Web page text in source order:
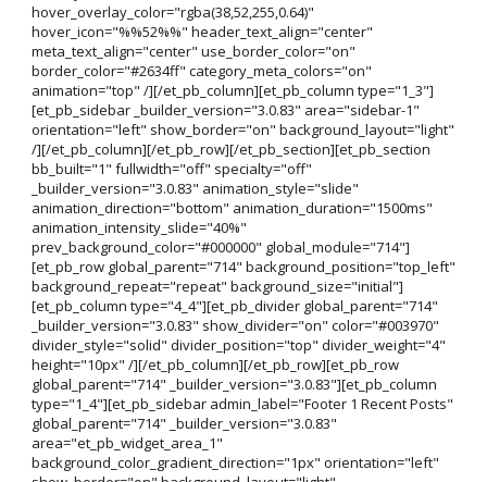
hover_overlay_color="rgba(38,52,255,0.64)"
hover_icon="%%52%%" header_text_align="center"
meta_text_align="center" use_border_color="on"
border_color="#2634ff" category_meta_colors="on"
animation="top" /][/et_pb_column][et_pb_column type="1_3"]
[et_pb_sidebar _builder_version="3.0.83" area="sidebar-1"
orientation="left" show_border="on" background_layout="light"
/][/et_pb_column][/et_pb_row][/et_pb_section][et_pb_section
bb_built="1" fullwidth="off" specialty="off"
_builder_version="3.0.83" animation_style="slide"
animation_direction="bottom" animation_duration="1500ms"
animation_intensity_slide="40%"
prev_background_color="#000000" global_module="714"]
[et_pb_row global_parent="714" background_position="top_left"
background_repeat="repeat" background_size="initial"]
[et_pb_column type="4_4"][et_pb_divider global_parent="714"
_builder_version="3.0.83" show_divider="on" color="#003970"
divider_style="solid" divider_position="top" divider_weight="4"
height="10px" /][/et_pb_column][/et_pb_row][et_pb_row
global_parent="714" _builder_version="3.0.83"][et_pb_column
type="1_4"][et_pb_sidebar admin_label="Footer 1 Recent Posts"
global_parent="714" _builder_version="3.0.83"
area="et_pb_widget_area_1"
background_color_gradient_direction="1px" orientation="left"